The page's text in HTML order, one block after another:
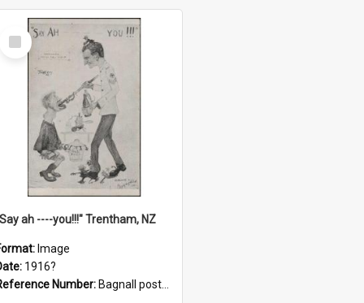
Select
Item
ah ----you!!!" Trentham, NZ
Image
1916?
Number: Bagnall postcard collection